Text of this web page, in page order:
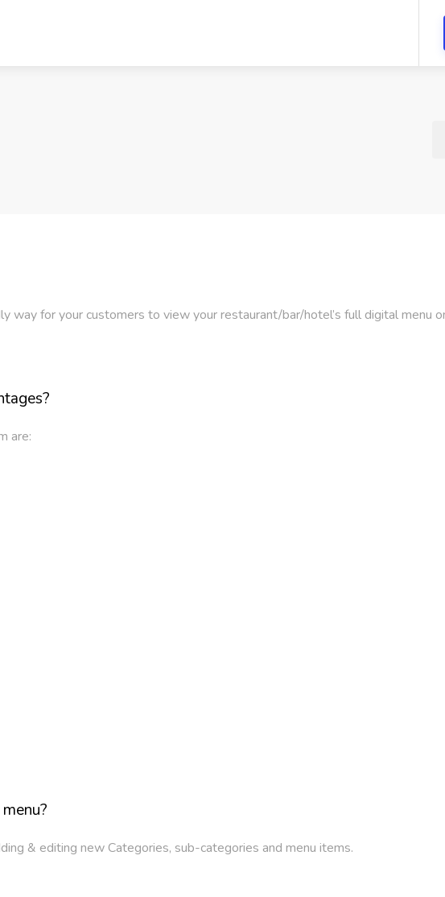
way for your customers to view your restaurant/bar/hotel’s full digital menu
are:
& editing new Categories, sub-categories and menu items.